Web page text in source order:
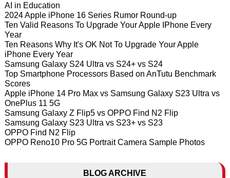
AI in Education
2024 Apple iPhone 16 Series Rumor Round-up
Ten Valid Reasons To Upgrade Your Apple IPhone Every
Year
Ten Reasons Why It's OK Not To Upgrade Your Apple
iPhone Every Year
Samsung Galaxy S24 Ultra vs S24+ vs S24
Top Smartphone Processors Based on AnTutu Benchmark
Scores
Apple iPhone 14 Pro Max vs Samsung Galaxy S23 Ultra vs
OnePlus 11 5G
Samsung Galaxy Z Flip5 vs OPPO Find N2 Flip
Samsung Galaxy S23 Ultra vs S23+ vs S23
OPPO Find N2 Flip
OPPO Reno10 Pro 5G Portrait Camera Sample Photos
BLOG ARCHIVE